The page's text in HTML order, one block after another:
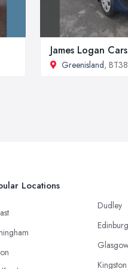
James Logan Cars
Greenisland,
Locations
Dudley